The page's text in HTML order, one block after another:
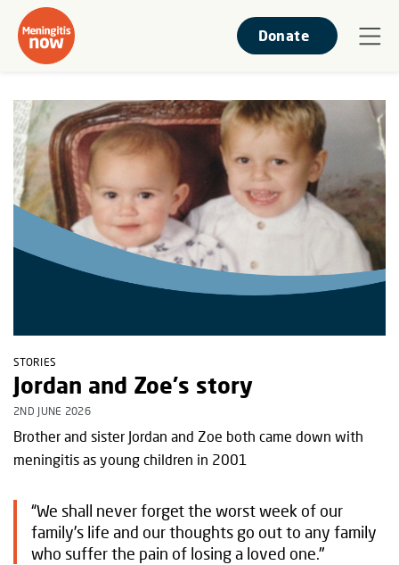
Donate
STORIES
Jordan and Zoe's story
2ND JUNE 2026
Brother and sister Jordan and Zoe both came down with
meningitis as young children in 2001
“We shall never forget the worst week of our
family’s life and our thoughts go out to any family
who suffer the pain of losing a loved one."